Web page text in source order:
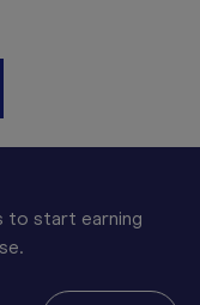
to start earning